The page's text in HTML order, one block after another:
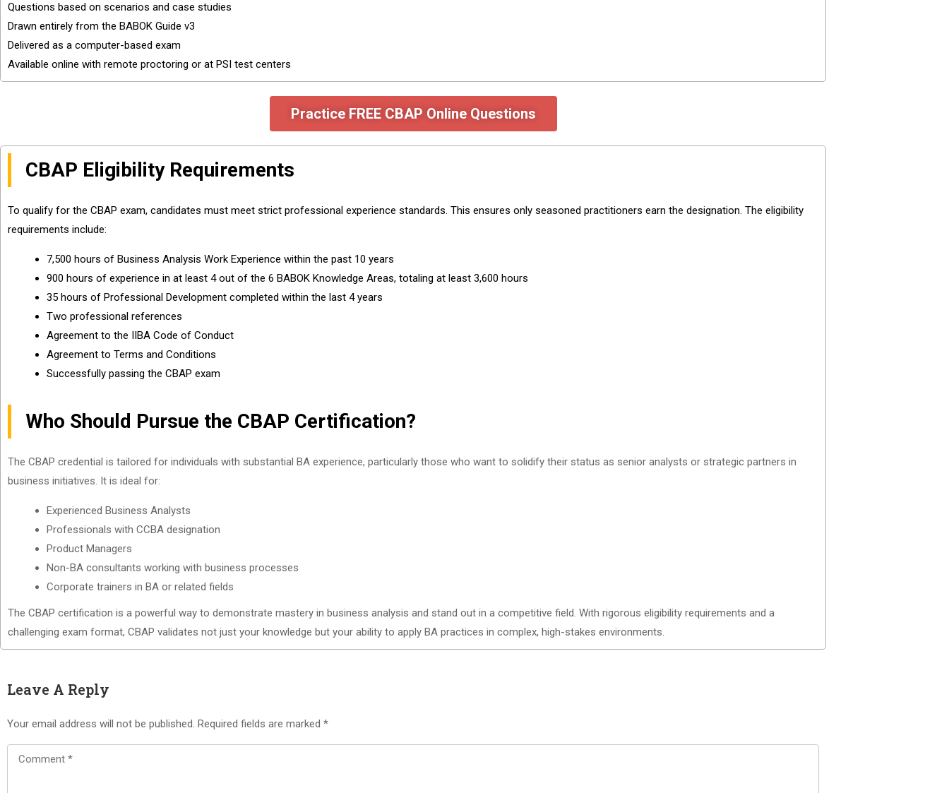
Questions based on scenarios and case studies
Drawn entirely from the BABOK Guide v3
Delivered as a computer-based exam
Available online with remote proctoring or at PSI test centers
Practice FREE CBAP Online Questions
CBAP Eligibility Requirements
To qualify for the CBAP exam, candidates must meet strict professional experience standards. This ensures only seasoned practitioners earn the designation. The eligibility
requirements include:
7,500 hours of Business Analysis Work Experience within the past 10 years
900 hours of experience in at least 4 out of the 6 BABOK Knowledge Areas, totaling at least 3,600 hours
35 hours of Professional Development completed within the last 4 years
Two professional references
Agreement to the IIBA Code of Conduct
Agreement to Terms and Conditions
Successfully passing the CBAP exam
Who Should Pursue the CBAP Certification?
The CBAP credential is tailored for individuals with substantial BA experience, particularly those who want to solidify their status as senior analysts or strategic partners in
business initiatives. It is ideal for:
Experienced Business Analysts
Professionals with CCBA designation
Product Managers
Non-BA consultants working with business processes
Corporate trainers in BA or related fields
The CBAP certification is a powerful way to demonstrate mastery in business analysis and stand out in a competitive field. With rigorous eligibility requirements and a
challenging exam format, CBAP validates not just your knowledge but your ability to apply BA practices in complex, high-stakes environments.
Leave A Reply
Your email address will not be published. Required fields are marked *